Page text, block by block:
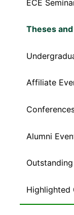
ECE
Theses
Affiliate
Alumni
Highlighted